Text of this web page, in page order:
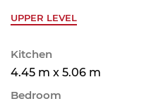
UPPER LEVEL
Kitchen
4.45 m x 5.06 m
Bedroom